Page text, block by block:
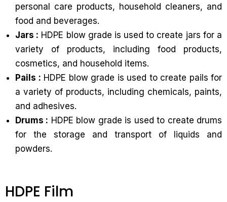
personal care products, household cleaners, and
food and beverages.
Jars : HDPE blow grade is used to create jars for a
variety of products, including food products,
cosmetics, and household items.
Pails : HDPE blow grade is used to create pails for
a variety of products, including chemicals, paints,
and adhesives.
Drums : HDPE blow grade is used to create drums
for the storage and transport of liquids and
powders.
HDPE Film